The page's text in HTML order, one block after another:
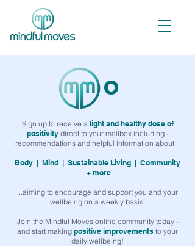
o
Sign up to receive a light and healthy dose of
positivitydirect to your mailbox including -
recommendations and helpful information about...
Body | Mind | Sustainable Living | Community
+ more
...aiming to encourage and support you and your
wellbeing on a weekly basis.
Join the Mindful Moves online community today -
and start making positive improvements to your
daily wellbeing!